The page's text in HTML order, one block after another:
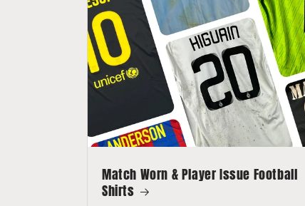
Match Worn & Player Issue Football
Shirts